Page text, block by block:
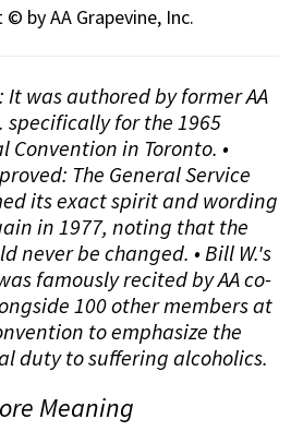
by AA Grapevine, Inc.
It was authored by former AA
specifically for the 1965
in Toronto. •
The General Service
its exact spirit and wording
in 1977, noting that the
never be changed. • Bill W.'s
famously recited by AA co-
100 other members at
to emphasize the
duty to suffering alcoholics.
Meaning